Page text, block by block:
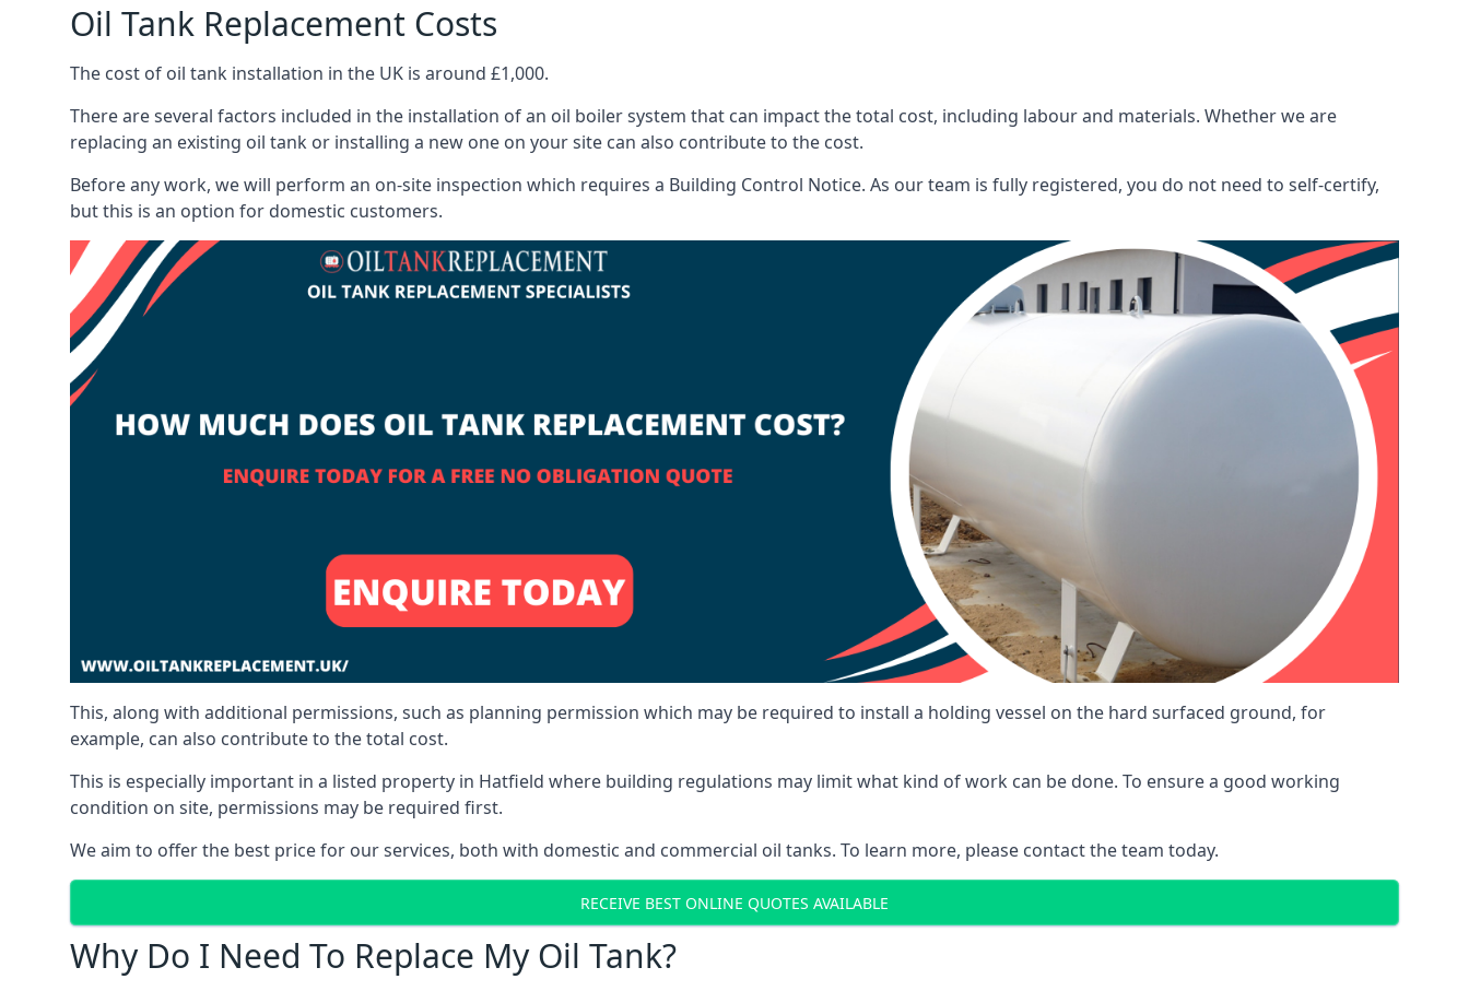
Oil Tank Replacement Costs
The cost of oil tank installation in the UK is around £1,000.
There are several factors included in the installation of an oil boiler system that can impact the total cost, including labour and materials. Whether we are
replacing an existing oil tank or installing a new one on your site can also contribute to the cost.
Before any work, we will perform an on-site inspection which requires a Building Control Notice. As our team is fully registered, you do not need to self-certify,
but this is an option for domestic customers.
This, along with additional permissions, such as planning permission which may be required to install a holding vessel on the hard surfaced ground, for
example, can also contribute to the total cost.
This is especially important in a listed property in Hatfield where building regulations may limit what kind of work can be done. To ensure a good working
condition on site, permissions may be required first.
We aim to offer the best price for our services, both with domestic and commercial oil tanks. To learn more, please contact the team today.
RECEIVE BEST ONLINE QUOTES AVAILABLE
Why Do I Need To Replace My Oil Tank?